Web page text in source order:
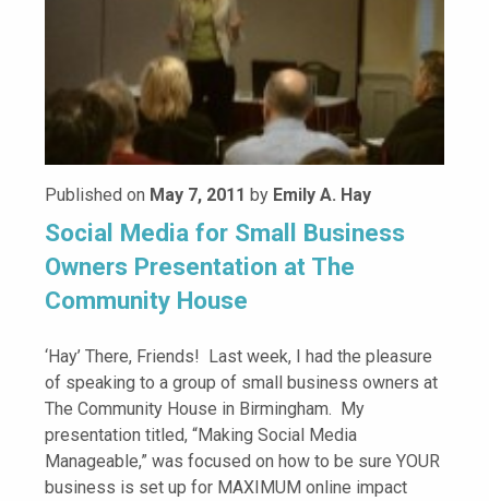
Published on May 7, 2011 by Emily A. Hay
Social Media for Small Business
Owners Presentation at The
Community House
‘Hay’ There, Friends! Last week, I had the pleasure
of speaking to a group of small business owners at
The Community House in Birmingham. My
presentation titled, “Making Social Media
Manageable,” was focused on how to be sure YOUR
business is set up for MAXIMUM online impact